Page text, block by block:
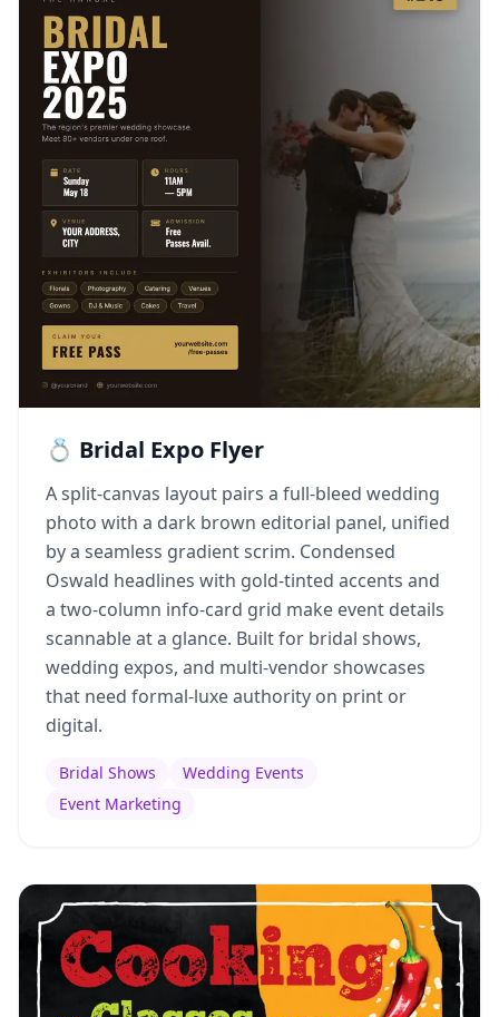
💍 Bridal Expo Flyer
A split-canvas layout pairs a full-bleed wedding
photo with a dark brown editorial panel, unified
by a seamless gradient scrim. Condensed
Oswald headlines with gold-tinted accents and
a two-column info-card grid make event details
scannable at a glance. Built for bridal shows,
wedding expos, and multi-vendor showcases
that need formal-luxe authority on print or
digital.
Bridal Shows
Wedding Events
Event Marketing